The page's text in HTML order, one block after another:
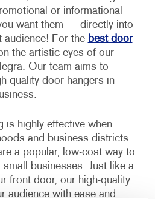
or informational
want them — directly into
audience! For the best door
the artistic eyes of our
Our team aims to
quality door hangers in -
is highly effective when
and business districts.
a popular, low-cost way to
businesses. Just like a
front door, our high-quality
audience with ease and